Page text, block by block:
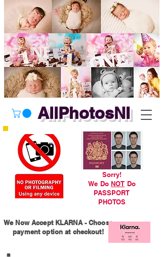
AllPhotosNI
Sorry!
We Do NOT Do
PASSPORT
PHOTOS
We Now Accept KLARNA - Choose
payment option at checkout!